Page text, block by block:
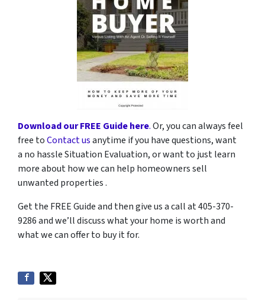
Download our FREE Guide here.Or, you can always feel
free toContact usanytime if you have questions, want
a no hassle Situation Evaluation, or want to just learn
more about how we can help homeowners sell
unwanted properties .
Get the FREE Guide and then give us a call at 405-370-
9286 and we’ll discuss what your home is worth and
what we can offer to buy it for.